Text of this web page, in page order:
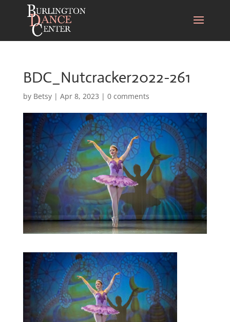
BDC_Nutcracker2022-261
by Betsy| Apr 8, 2023 | 0 comments